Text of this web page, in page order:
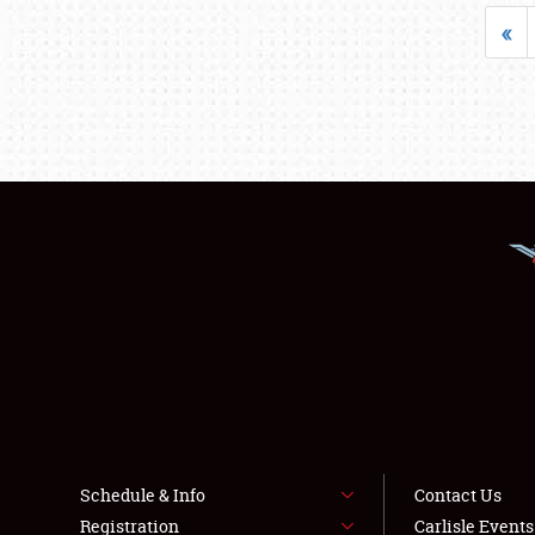
«
Schedule & Info
Registration
Contact Us
Carlisle